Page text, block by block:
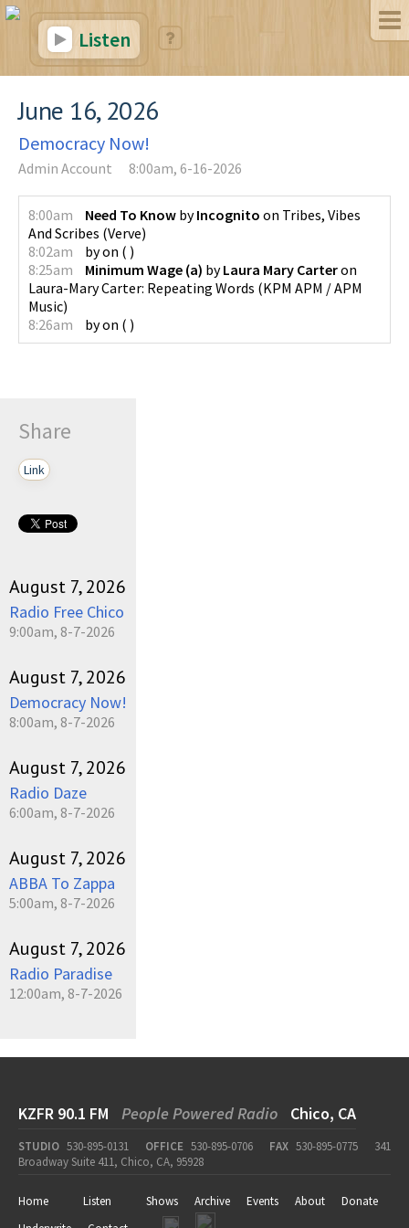
Listen
June 16, 2026
Democracy Now!
Admin Account 8:00am, 6-16-2026
8:00am Need To Know byIncognito on Tribes, Vibes
And Scribes (Verve)
8:02am
byon ( )
8:25am
Minimum Wage (a) byLaura Mary Carteron
Laura-Mary Carter: Repeating Words (KPM APM / APM
Music)
8:26am
byon ( )
Share
Link
August 7, 2026
Radio Free Chico
9:00am, 8-7-2026
August 7, 2026
Democracy Now!
8:00am, 8-7-2026
August 7, 2026
Radio Daze
6:00am, 8-7-2026
August 7, 2026
ABBA To Zappa
5:00am, 8-7-2026
August 7, 2026
Radio Paradise
12:00am, 8-7-2026
KZFR 90.1 FM People Powered Radio Chico, CA
STUDIO 530-895-0131 OFFICE 530-895-0706 FAX 530-895-0775
341
Broadway Suite 411, Chico, CA, 95928
Home Listen Shows Archive Events About
Donate